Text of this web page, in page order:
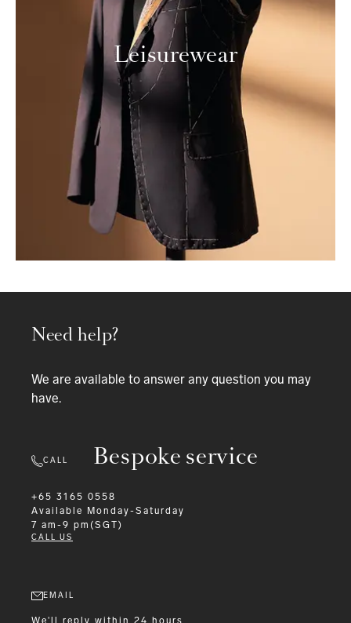
Leisurewear
Bespoke service
Need help?
We are available to answer any question you may
have.
CALL
+65 3165 0558
Available
Monday-Saturday
7 am-9 pm(SGT)
CALL US
EMAIL
We'll reply within 24 hours